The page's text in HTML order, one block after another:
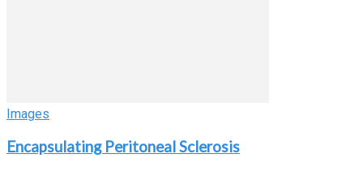
Images
Encapsulating Peritoneal Sclerosis